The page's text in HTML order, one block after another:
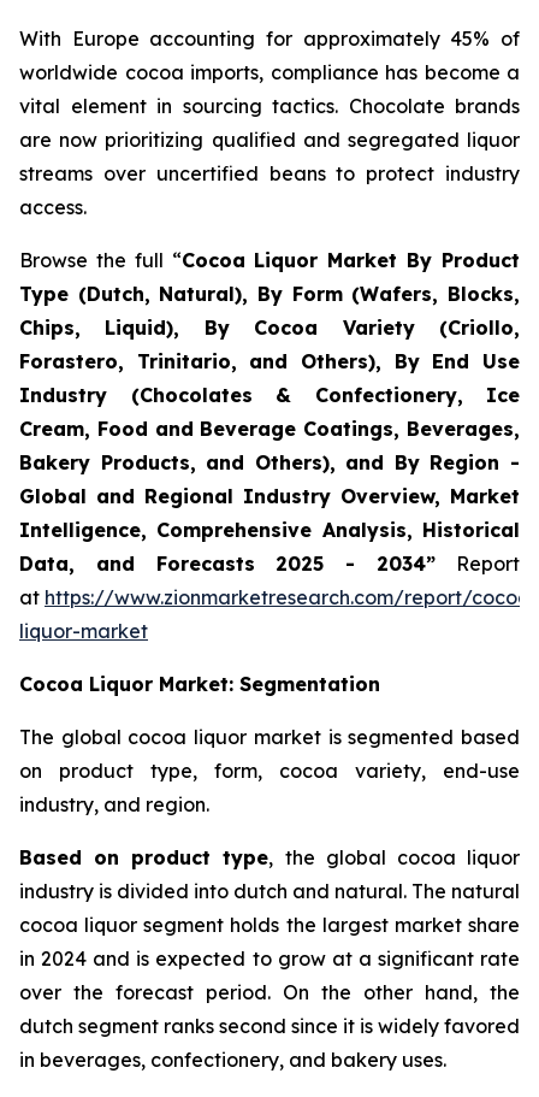
With Europe accounting for approximately 45% of
worldwide cocoa imports, compliance has become a
vital element in sourcing tactics. Chocolate brands
are now prioritizing qualified and segregated liquor
streams over uncertified beans to protect industry
access.
Browse the full “Cocoa Liquor Market By Product
Type (Dutch, Natural), By Form (Wafers, Blocks,
Chips, Liquid), By Cocoa Variety (Criollo,
Forastero, Trinitario, and Others), By End Use
Industry (Chocolates & Confectionery, Ice
Cream, Food and Beverage Coatings, Beverages,
Bakery Products, and Others), and By Region -
Global and Regional Industry Overview, Market
Intelligence, Comprehensive Analysis, Historical
Data, and Forecasts 2025 - 2034” Report
at https://www.zionmarketresearch.com/report/cocoa-
liquor-market
Cocoa Liquor Market: Segmentation
The global cocoa liquor market is segmented based
on product type, form, cocoa variety, end-use
industry, and region.
Based on product type, the global cocoa liquor
industry is divided into dutch and natural. The natural
cocoa liquor segment holds the largest market share
in 2024 and is expected to grow at a significant rate
over the forecast period. On the other hand, the
dutch segment ranks second since it is widely favored
in beverages, confectionery, and bakery uses.